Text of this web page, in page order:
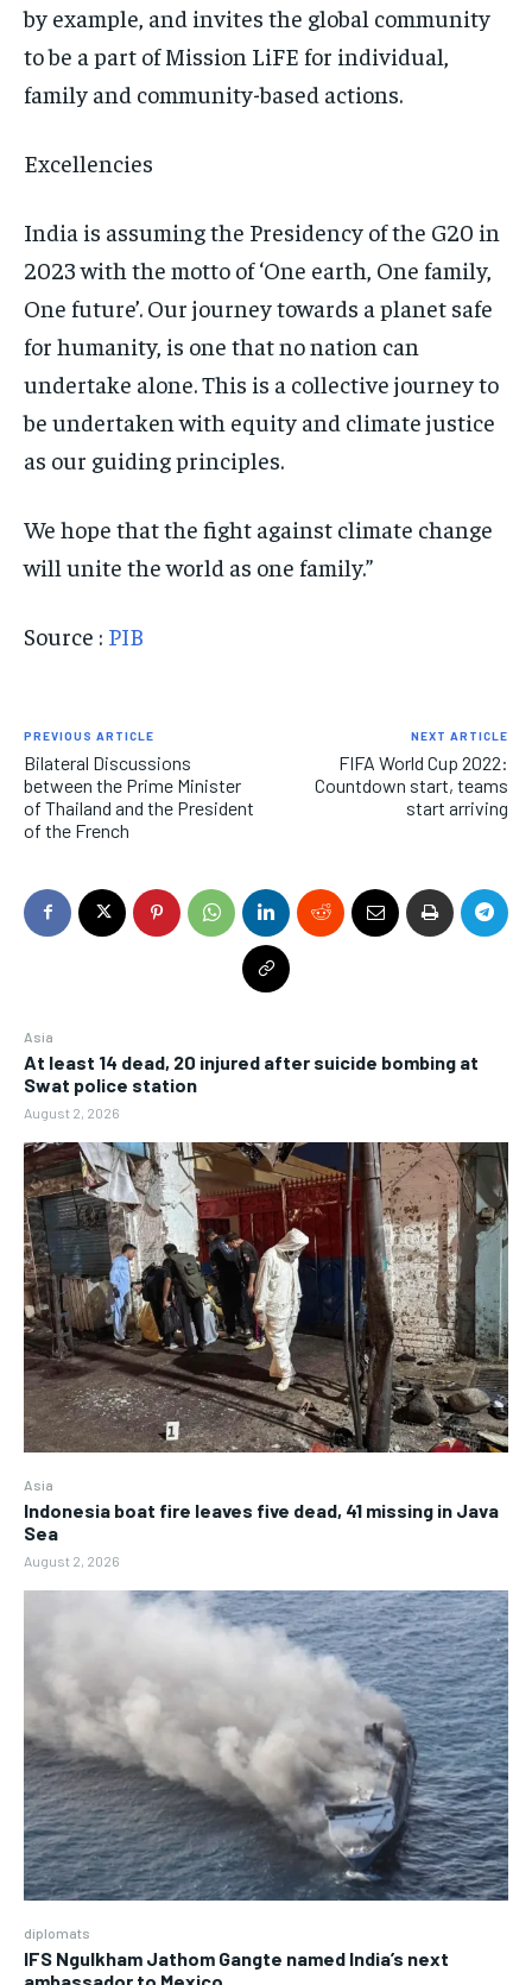
Asia
At least 14 dead, 20 injured after suicide bombing at
Swat police station
August 2, 2026
Asia
Indonesia boat fire leaves five dead, 41 missing in Java
Sea
August 2, 2026
diplomats
IFS Ngulkham Jathom Gangte named India’s next
by example, and invites the global community
to be a part of Mission LiFE for individual,
family and community-based actions.
Excellencies
India is assuming the Presidency of the G20 in
2023 with the motto of ‘One earth, One family,
One future’. Our journey towards a planet safe
for humanity, is one that no nation can
undertake alone. This is a collective journey to
be undertaken with equity and climate justice
as our guiding principles.
We hope that the fight against climate change
will unite the world as one family.”
Source : PIB
PREVIOUS ARTICLE
Bilateral Discussions
between the Prime Minister
of Thailand and the President
of the French
NEXT ARTICLE
FIFA World Cup 2022:
Countdown start, teams
start arriving